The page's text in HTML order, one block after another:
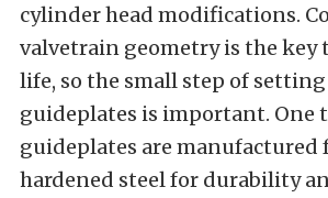
cylinder head modifications.
valvetrain geometry is the key
life, so the small step of
guideplates is important. One
guideplates are manufactured
hardened steel for durability